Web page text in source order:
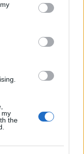
You may click to
third-party tags to
in below Google
my
the